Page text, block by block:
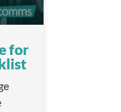
for